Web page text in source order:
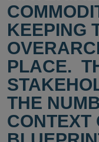
KEEPING
PLACE.
THE
CONTEXT